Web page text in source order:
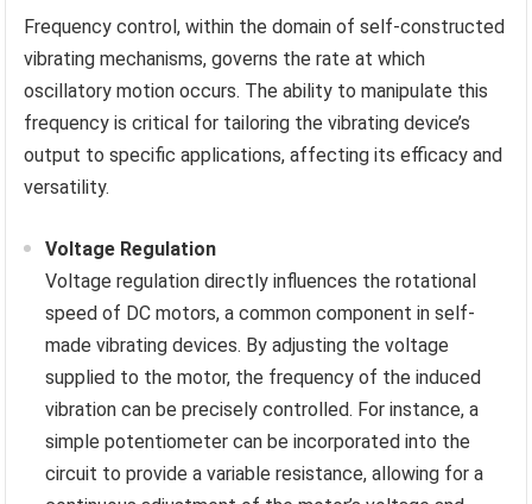
Frequency control, within the domain of self-constructed
vibrating mechanisms, governs the rate at which
oscillatory motion occurs. The ability to manipulate this
frequency is critical for tailoring the vibrating device’s
output to specific applications, affecting its efficacy and
versatility.
Voltage Regulation
Voltage regulation directly influences the rotational
speed of DC motors, a common component in self-
made vibrating devices. By adjusting the voltage
supplied to the motor, the frequency of the induced
vibration can be precisely controlled. For instance, a
simple potentiometer can be incorporated into the
circuit to provide a variable resistance, allowing for a